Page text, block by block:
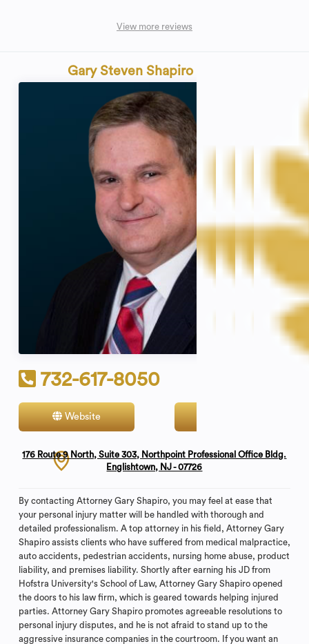
View more reviews
Gary Steven Shapiro
732-617-8050
Website
176 Route 9 North, Suite 303, Northpoint Professional Office Bldg.
Englishtown, NJ - 07726
By contacting Attorney Gary Shapiro, you may feel at ease that
your personal injury matter will be handled with thorough and
detailed professionalism. A top attorney in his field, Attorney Gary
Shapiro assists clients who have suffered from medical malpractice,
auto accidents, pedestrian accidents, nursing home abuse, product
liability, and premises liability. Shortly after earning his JD from
Hofstra University's School of Law, Attorney Gary Shapiro opened
the doors to his law firm, which is geared towards helping injured
parties. Attorney Gary Shapiro promotes agreeable resolutions to
personal injury disputes, and he is not afraid to stand up to the
aggressive insurance companies in the courtroom. If you want an